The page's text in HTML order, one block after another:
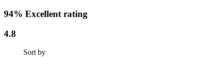
94% Excellent rating
4.8
Sort by